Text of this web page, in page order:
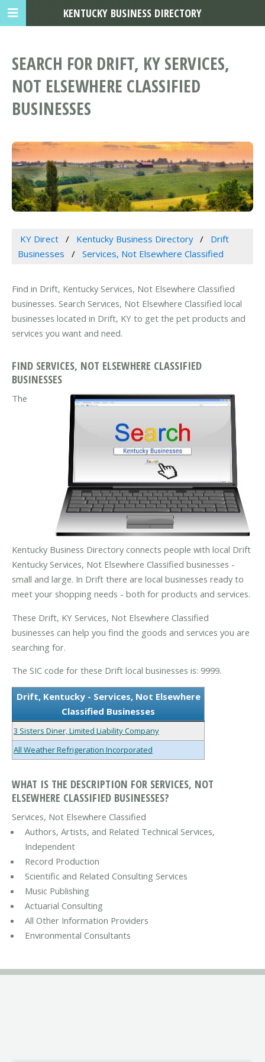
SEARCH FOR DRIFT, KY SERVICES,
NOT ELSEWHERE CLASSIFIED
BUSINESSES
KY Direct Kentucky Business Directory
Drift
Businesses
Services, Not Elsewhere Classified
Find in Drift, Kentucky Services, Not Elsewhere Classified
businesses. Search Services, Not Elsewhere Classified local
businesses located in Drift, KY to get the pet products and
services you want and need.
FIND SERVICES, NOT ELSEWHERE CLASSIFIED
BUSINESSES
The
Kentucky Business Directory connects people with local Drift
Kentucky Services, Not Elsewhere Classified businesses -
small and large. In Drift there are local businesses ready to
meet your shopping needs - both for products and services.
These Drift, KY Services, Not Elsewhere Classified
businesses can help you find the goods and services you are
searching for.
The SIC code for these Drift local businesses is: 9999.
Drift, Kentucky - Services, Not Elsewhere
Classified Businesses
3 Sisters Diner, Limited Liability Company
All Weather Refrigeration Incorporated
WHAT IS THE DESCRIPTION FOR SERVICES, NOT
ELSEWHERE CLASSIFIED BUSINESSES?
Services, Not Elsewhere Classified
Authors, Artists, and Related Technical Services,
Independent
Record Production
Scientific and Related Consulting Services
Music Publishing
Actuarial Consulting
All Other Information Providers
Environmental Consultants
KENTUCKY BUSINESS DIRECTORY